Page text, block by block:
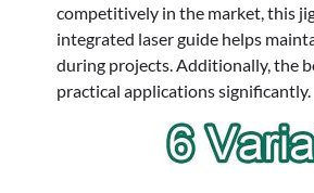
competitively in the market, this
integrated laser guide helps
during projects. Additionally, the
practical applications significantly.